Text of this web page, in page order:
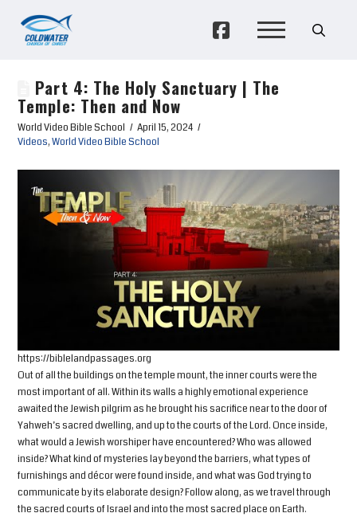
Part 4: The Holy Sanctuary | The
Temple: Then and Now
World Video Bible School
April 15, 2024
Videos,World Video Bible School
https://biblelandpassages.org
Out of all the buildings on the temple mount, the inner courts were the
most important of all. Within its walls a highly emotional experience
awaited the Jewish pilgrim as he brought his sacrifice near to the door of
Yahweh’s sacred dwelling, and up to the courts of the Lord. Once inside,
what would a Jewish worshiper have encountered? Who was allowed
inside? What kind of mysteries lay beyond the barriers, what types of
furnishings and décor were found inside, and what was God trying to
communicate by its elaborate design? Follow along, as we travel through
the sacred courts of Israel and into the most sacred place on Earth.